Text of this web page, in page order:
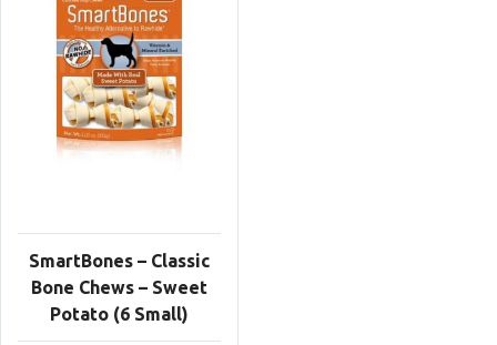
SmartBones – Classic
Bone Chews – Sweet
Potato (6 Small)